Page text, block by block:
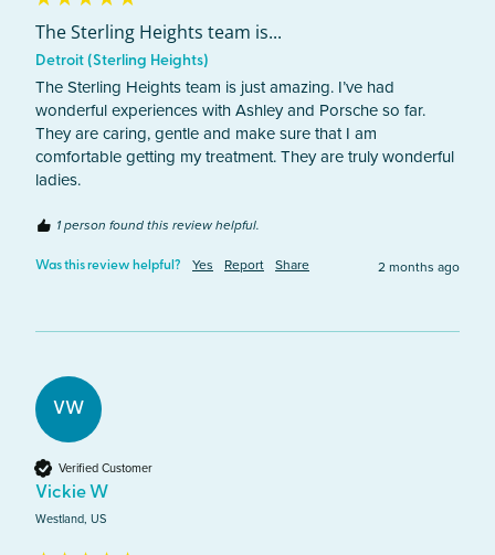
The Sterling Heights team is...
Detroit (Sterling Heights)
The Sterling Heights team is just amazing. I’ve had
wonderful experiences with Ashley and Porsche so far.
They are caring, gentle and make sure that I am
comfortable getting my treatment. They are truly wonderful
ladies.
1 person found this review helpful.
Was this review helpful? Yes Report Share 2 months ago
VW
Verified Customer
Vickie W
Westland, US